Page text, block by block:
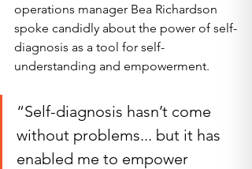
operations manager Bea Richardson
spoke candidly about the power of self-
diagnosis as a tool for self-
understanding and empowerment.
“Self-diagnosis hasn’t come
without problems... but it has
enabled me to empower